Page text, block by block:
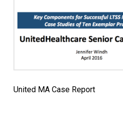
United MA Case Report